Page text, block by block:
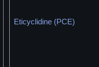
Eticyclidine (PCE)